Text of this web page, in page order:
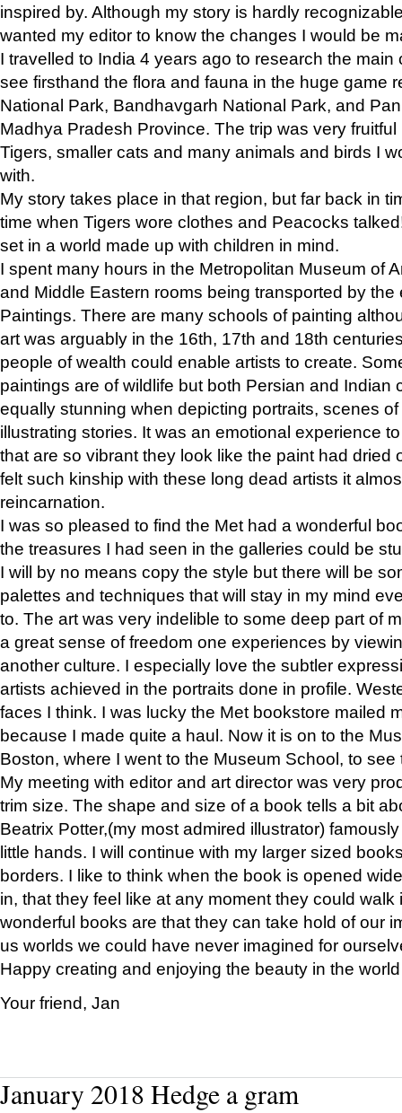
inspired by. Although my story is hardly
wanted my editor to know the changes I would be
I travelled to India 4 years ago to research the main
see firsthand the flora and fauna in the huge game
National Park, Bandhavgarh National Park, and
Madhya Pradesh Province. The trip was very
Tigers, smaller cats and many animals and birds I
with.
My story takes place in that region, but far back in
time when Tigers wore clothes and Peacocks
set in a world made up with children in mind.
I spent many hours in the Metropolitan Museum of
and Middle Eastern rooms being transported by the
Paintings. There are many schools of painting
art was arguably in the 16th, 17th and 18th
people of wealth could enable artists to create.
paintings are of wildlife but both Persian and Indian
equally stunning when depicting portraits, scenes
illustrating stories. It was an emotional experience
that are so vibrant they look like the paint had dried
felt such kinship with these long dead artists it
reincarnation.
I was so pleased to find the Met had a wonderful
the treasures I had seen in the galleries could be
I will by no means copy the style but there will be
palettes and techniques that will stay in my mind
to. The art was very indelible to some deep part of
a great sense of freedom one experiences by
another culture. I especially love the subtler
artists achieved in the portraits done in profile.
faces I think. I was lucky the Met bookstore mailed
because I made quite a haul. Now it is on to the
Boston, where I went to the Museum School, to see
My meeting with editor and art director was very
trim size. The shape and size of a book tells a bit
Beatrix Potter,(my most admired illustrator)
little hands. I will continue with my larger sized
borders. I like to think when the book is opened
in, that they feel like at any moment they could walk
wonderful books are that they can take hold of our
us worlds we could have never imagined for
Happy creating and enjoying the beauty in the
Your friend, Jan
January 2018 Hedge a gram